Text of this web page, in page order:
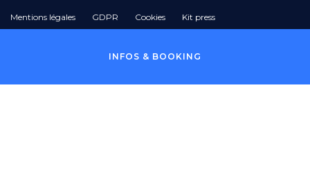
INFOS & BOOKING
Mentions légales GDPR Cookies Kit press